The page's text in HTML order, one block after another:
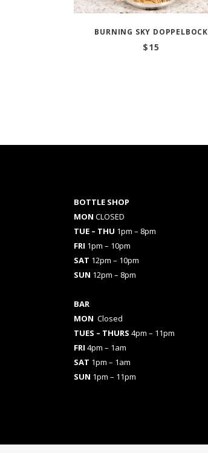
BURNING SKY DOPPELBOCK
$15
BOTTLE SHOP
MON CLOSED
TUE – THU 1pm – 8pm
FRI 1pm – 10pm
SAT 12pm – 10pm
SUN 12pm – 8pm
BAR
MON Closed
TUES – THURS 4pm – 11pm
FRI 4pm – 1am
SAT 1pm – 1am
SUN 1pm – 11pm